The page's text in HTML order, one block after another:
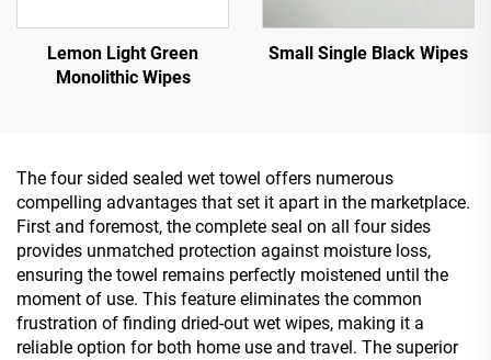
Lemon Light Green
Monolithic Wipes
Small Single Black Wipes
The four sided sealed wet towel offers numerous
compelling advantages that set it apart in the marketplace.
First and foremost, the complete seal on all four sides
provides unmatched protection against moisture loss,
ensuring the towel remains perfectly moistened until the
moment of use. This feature eliminates the common
frustration of finding dried-out wet wipes, making it a
reliable option for both home use and travel. The superior